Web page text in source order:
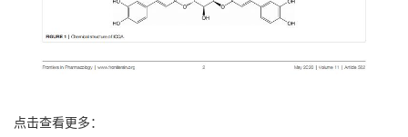
点击查看更多：